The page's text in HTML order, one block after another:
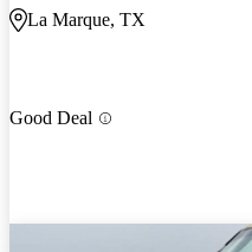
La Marque, TX
Good Deal